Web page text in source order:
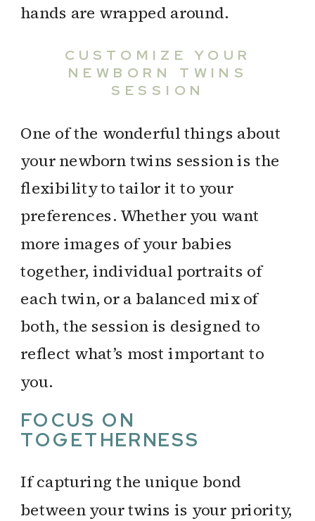
CUSTOMIZE YOUR
NEWBORN TWINS
SESSION
One of the wonderful things about
your newborn twins session is the
flexibility to tailor it to your
preferences. Whether you want
more images of your babies
together, individual portraits of
each twin, or a balanced mix of
both, the session is designed to
reflect what’s most important to
you.
FOCUS ON
TOGETHERNESS
If capturing the unique bond
between your twins is your priority,